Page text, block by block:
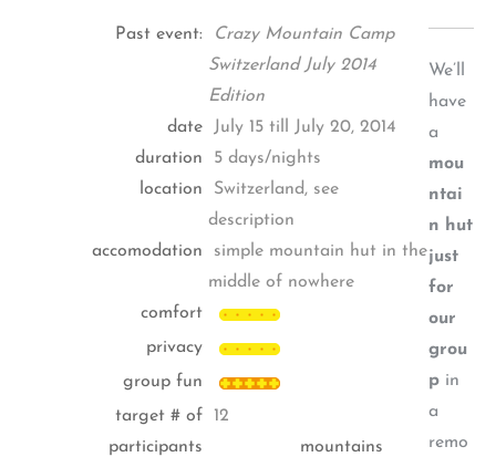
Past event:
Crazy Mountain Camp
Switzerland July 2014
Edition
date
July 15 till July 20, 2014
duration
5 days/nights
location
Switzerland, see
description
accomodation
simple mountain hut in the
middle of nowhere
comfort
privacy
group fun
target # of
participants
12
mountains
We’ll
have
a
mou
ntai
n hut
just
for
our
grou
p in
a
remo